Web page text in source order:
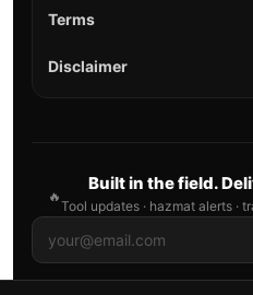
Terms
Disclaimer
🔥
Built in the field.
Tool updates · hazmat alerts